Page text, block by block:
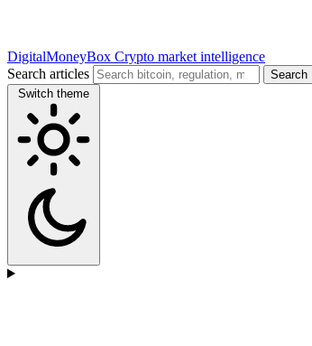
DigitalMoneyBox Crypto market intelligence
Search articles
Search
Switch theme